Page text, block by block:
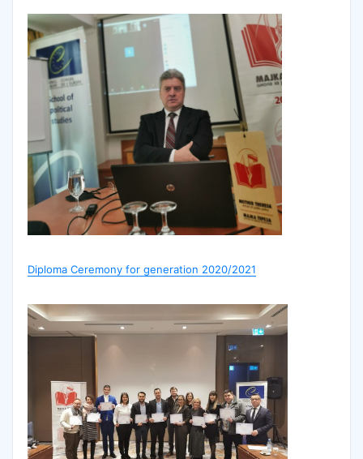
Diploma Ceremony for generation 2020/2021